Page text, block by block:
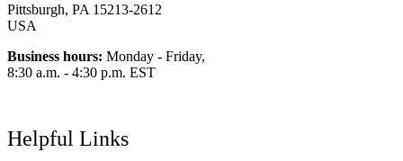
Pittsburgh, PA 15213-2612
USA
Business hours: Monday - Friday,
8:30 a.m. - 4:30 p.m. EST
Helpful Links